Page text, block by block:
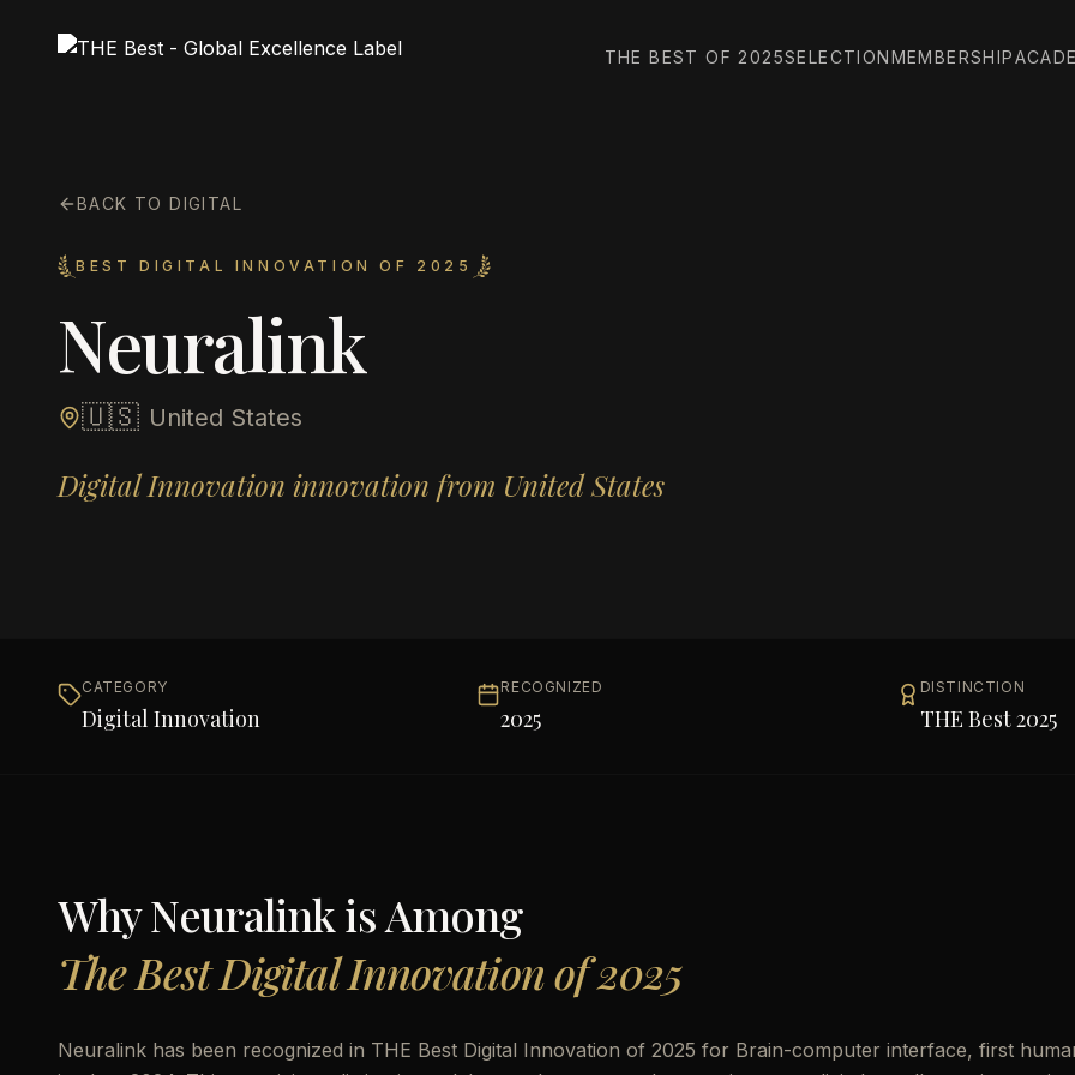
THE BEST OF 2025SELECTIONMEMBERSHIP
BACK TO DIGITAL
BEST DIGITAL INNOVATION OF 2025
Neuralink
🇺🇸 United States
Digital Innovation innovation from United States
CATEGORY
Digital Innovation
RECOGNIZED
2025
DISTINCTION
THE Best 2025
WhyNeuralinkis Among
The Best Digital Innovation of 2025
Neuralink has been recognized in THE Best Digital Innovation of 2025 for Brain-computer interface, first